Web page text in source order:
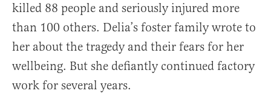
killed 88 people and seriously injured more
than 100 others. Delia’s foster family wrote to
her about the tragedy and their fears for her
wellbeing. But she defiantly continued factory
work for several years.